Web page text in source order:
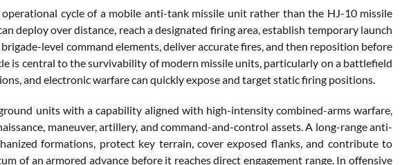
cycle of a mobile anti-tank missile unit rather than the HJ-10 missile
deploy over distance, reach a designated firing area, establish temporary launch
level command elements, deliver accurate fires, and then reposition before
is central to the survivability of modern missile units, particularly on a battlefield
and electronic warfare can quickly expose and target static firing positions.
units with a capability aligned with high-intensity combined-arms warfare,
maneuver, artillery, and command-and-control assets. A long-range anti-
formations, protect key terrain, cover exposed flanks, and contribute to
of an armored advance before it reaches direct engagement range. In offensive